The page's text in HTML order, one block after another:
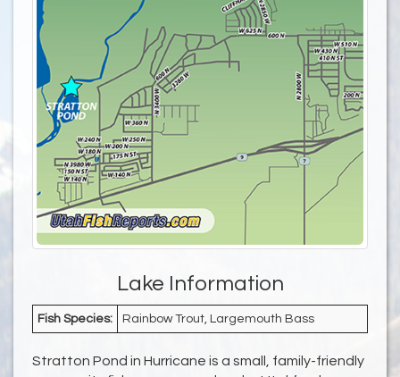
Lake Information
Fish Species: Rainbow Trout, Largemouth Bass
Stratton Pond in Hurricane is a small, family-friendly